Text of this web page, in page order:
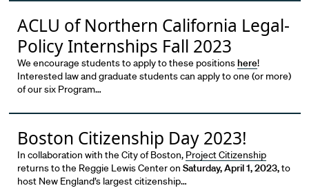
ACLU of Northern California Legal-
Policy Internships Fall 2023
We encourage students to apply to these positionshere!
Interested law and graduate students can apply to one (or more)
of our six Program…
Boston Citizenship Day 2023!
In collaboration with the City of Boston, Project Citizenship
returns to the Reggie Lewis Center on Saturday, April 1, 2023,to
host New England’s largest citizenship…